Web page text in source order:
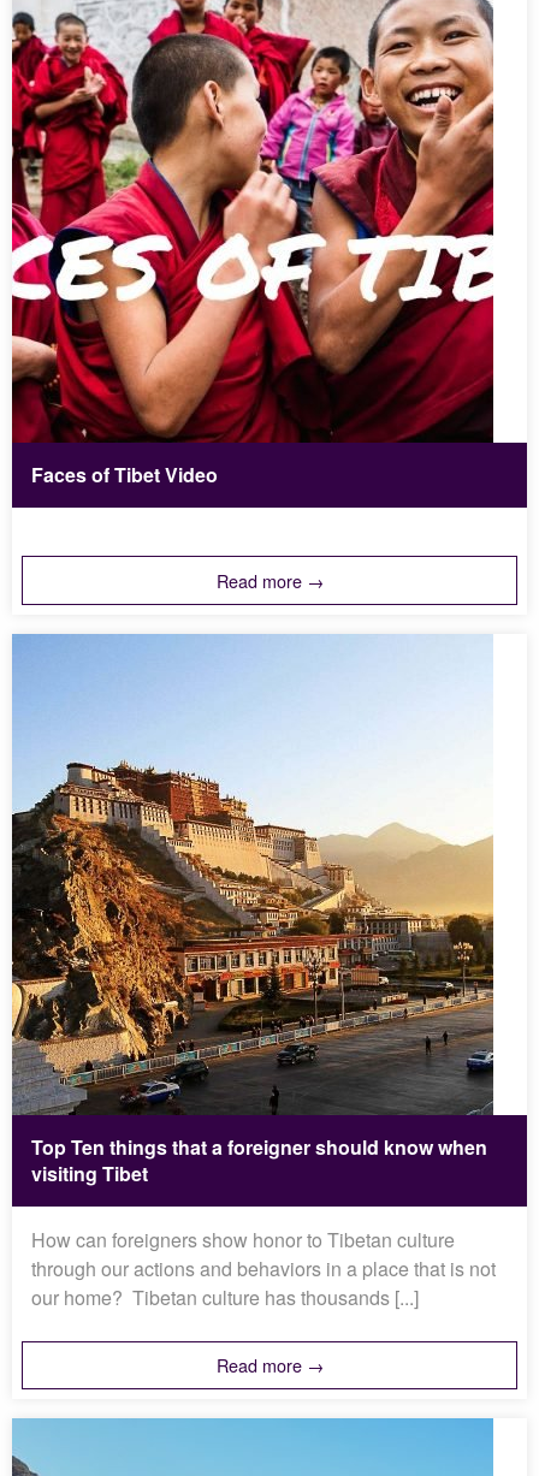
Faces of Tibet Video
Read more →
Top Ten things that a foreigner should know when
visiting Tibet
How can foreigners show honor to Tibetan culture
through our actions and behaviors in a place that is not
our home? Tibetan culture has thousands [...]
Read more →